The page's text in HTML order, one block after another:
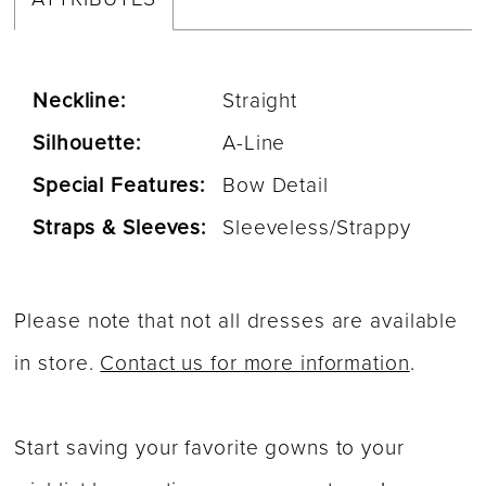
Neckline:
Straight
Silhouette:
A-Line
Special Features:
Bow Detail
Straps & Sleeves:
Sleeveless/Strappy
Please note that not all dresses are available
in store. Contact us for more information.
Start saving your favorite gowns to your